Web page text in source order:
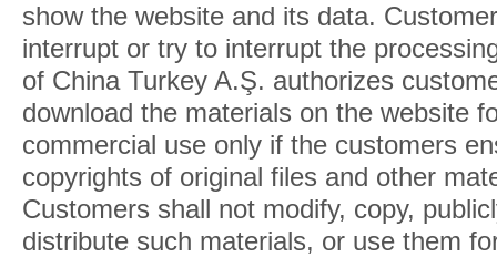
show the website and its data.
interrupt or try to interrupt the
of China Turkey A.Ş. authorizes
download the materials on the website
commercial use only if the customers
copyrights of original files and other
Customers shall not modify, copy,
distribute such materials, or use them